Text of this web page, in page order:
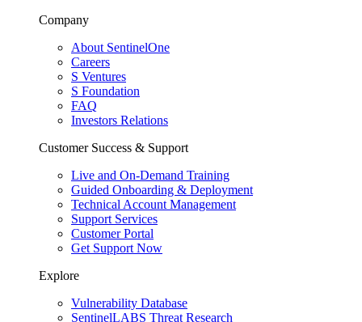
Company
About SentinelOne
Careers
S Ventures
S Foundation
FAQ
Investors Relations
Customer Success & Support
Live and On-Demand Training
Guided Onboarding & Deployment
Technical Account Management
Support Services
Customer Portal
Get Support Now
Explore
Vulnerability Database
SentinelLABS Threat Research